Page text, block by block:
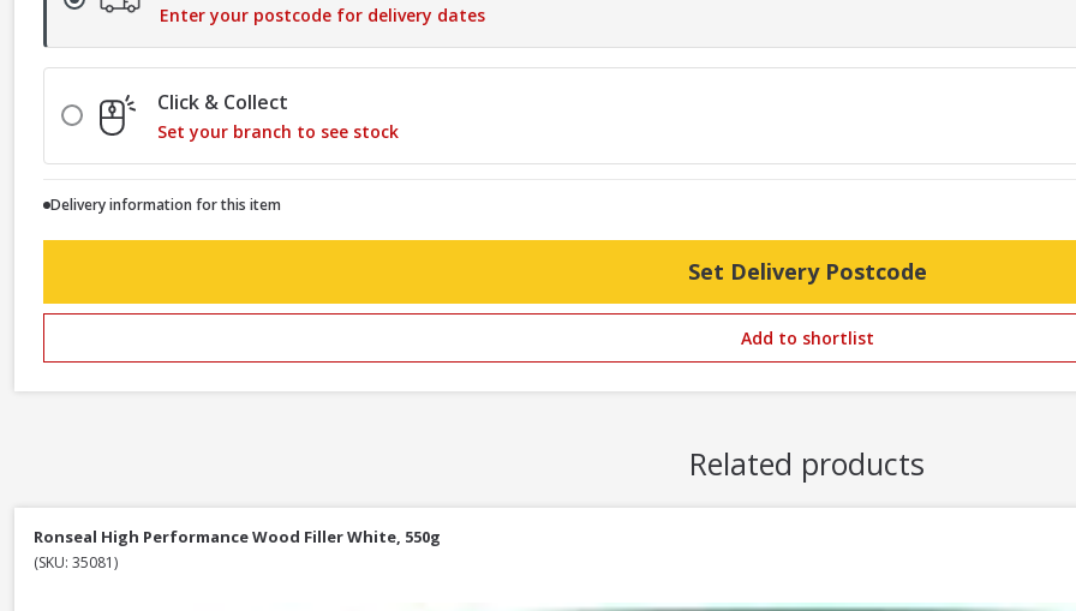
Enter your postcode for delivery dates
Click & Collect
Set your branch to see stock
Delivery information for this item
Set Delivery Postcode
Add to shortlist
Related products
Ronseal High Performance Wood Filler White, 550g
(SKU: 35081)